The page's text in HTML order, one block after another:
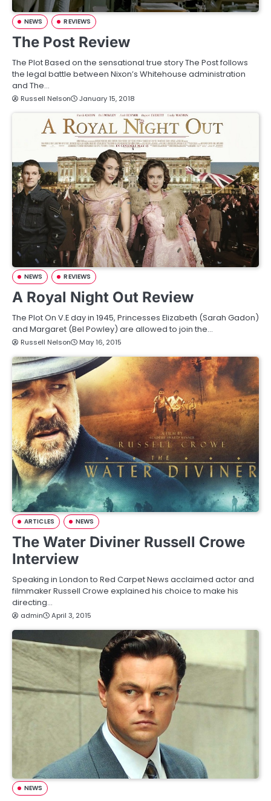
NEWS REVIEWS
The Post Review
The Plot Based on the sensational true story The Post follows
the legal battle between Nixon’s Whitehouse administration
and The…
Russell Nelson January 15, 2018
NEWS REVIEWS
A Royal Night Out Review
The Plot On V.E day in 1945, Princesses Elizabeth (Sarah Gadon)
and Margaret (Bel Powley) are allowed to join the…
Russell Nelson May 16, 2015
ARTICLES NEWS
The Water Diviner Russell Crowe
Interview
Speaking in London to Red Carpet News acclaimed actor and
filmmaker Russell Crowe explained his choice to make his
directing…
admin April 3, 2015
NEWS